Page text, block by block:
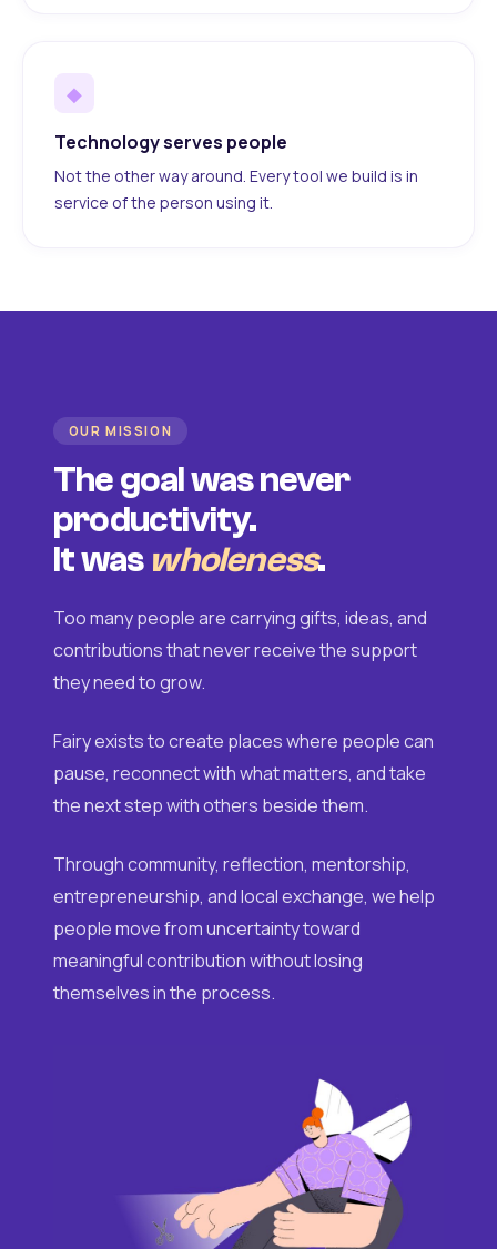
◆
Technology serves people
Not the other way around. Every tool we build is in
service of the person using it.
OUR MISSION
The goal was never
productivity.
It was wholeness.
Too many people are carrying gifts, ideas, and
contributions that never receive the support
they need to grow.
Fairy exists to create places where people can
pause, reconnect with what matters, and take
the next step with others beside them.
Through community, reflection, mentorship,
entrepreneurship, and local exchange, we help
people move from uncertainty toward
meaningful contribution without losing
themselves in the process.